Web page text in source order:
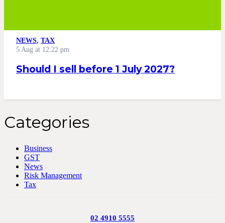
NEWS, TAX
5 Aug at 12:22 pm
Should I sell before 1 July 2027?
Categories
Business
GST
News
Risk Management
Tax
02 4910 5555